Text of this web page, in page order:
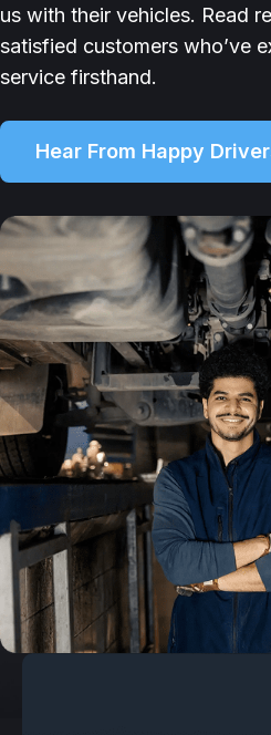
us with their vehicles. Read
satisfied customers who’ve
service firsthand.
Hear From Happy